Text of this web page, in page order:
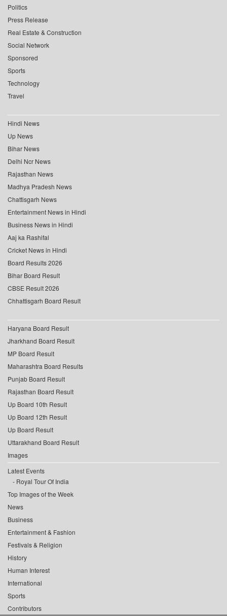
Politics
Press Release
Real Estate & Construction
Social Network
Sponsored
Sports
Technology
Travel
Hindi News
Up News
Bihar News
Delhi Ncr News
Rajasthan News
Madhya Pradesh News
Chattisgarh News
Entertainment News in Hindi
Business News in Hindi
Aaj ka Rashifal
Cricket News in Hindi
Board Results 2026
Bihar Board Result
CBSE Result 2026
Chhattisgarh Board Result
Haryana Board Result
Jharkhand Board Result
MP Board Result
Maharashtra Board Results
Punjab Board Result
Rajasthan Board Result
Up Board 10th Result
Up Board 12th Result
Up Board Result
Uttarakhand Board Result
Images
Latest Events
Royal Tour Of India
Top Images of the Week
News
Business
Entertainment & Fashion
Festivals & Religion
History
Human Interest
International
Sports
Contributors